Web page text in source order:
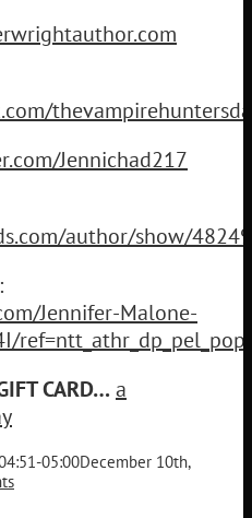
Jennichad217
author/show/
Jennifer-Malone-
CARD…a
05:00December 10th,